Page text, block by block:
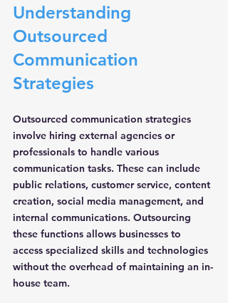
Understanding
Outsourced
Communication
Strategies
Outsourced communication strategies
involve hiring external agencies or
professionals to handle various
communication tasks. These can include
public relations, customer service, content
creation, social media management, and
internal communications. Outsourcing
these functions allows businesses to
access specialized skills and technologies
without the overhead of maintaining an in-
house team.